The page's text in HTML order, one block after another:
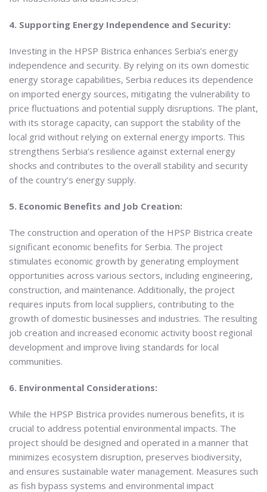
4. Supporting Energy Independence and Security:
Investing in the HPSP Bistrica enhances Serbia’s energy
independence and security. By relying on its own domestic
energy storage capabilities, Serbia reduces its dependence
on imported energy sources, mitigating the vulnerability to
price fluctuations and potential supply disruptions. The plant,
with its storage capacity, can support the stability of the
local grid without relying on external energy imports. This
strengthens Serbia’s resilience against external energy
shocks and contributes to the overall stability and security
of the country’s energy supply.
5. Economic Benefits and Job Creation:
The construction and operation of the HPSP Bistrica create
significant economic benefits for Serbia. The project
stimulates economic growth by generating employment
opportunities across various sectors, including engineering,
construction, and maintenance. Additionally, the project
requires inputs from local suppliers, contributing to the
growth of domestic businesses and industries. The resulting
job creation and increased economic activity boost regional
development and improve living standards for local
communities.
6. Environmental Considerations:
While the HPSP Bistrica provides numerous benefits, it is
crucial to address potential environmental impacts. The
project should be designed and operated in a manner that
minimizes ecosystem disruption, preserves biodiversity,
and ensures sustainable water management. Measures such
as fish bypass systems and environmental impact